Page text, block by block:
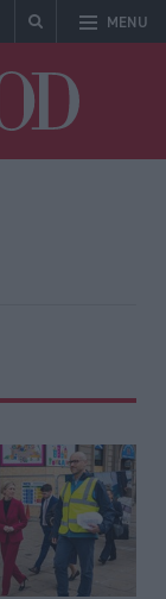
MENU